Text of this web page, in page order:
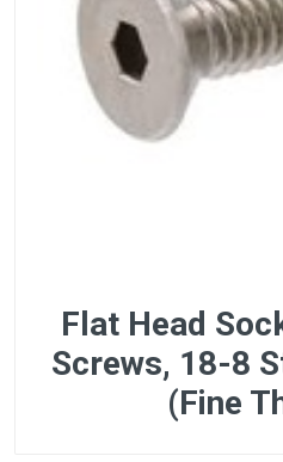
Flat Head
Screws, 18-8
(Fine